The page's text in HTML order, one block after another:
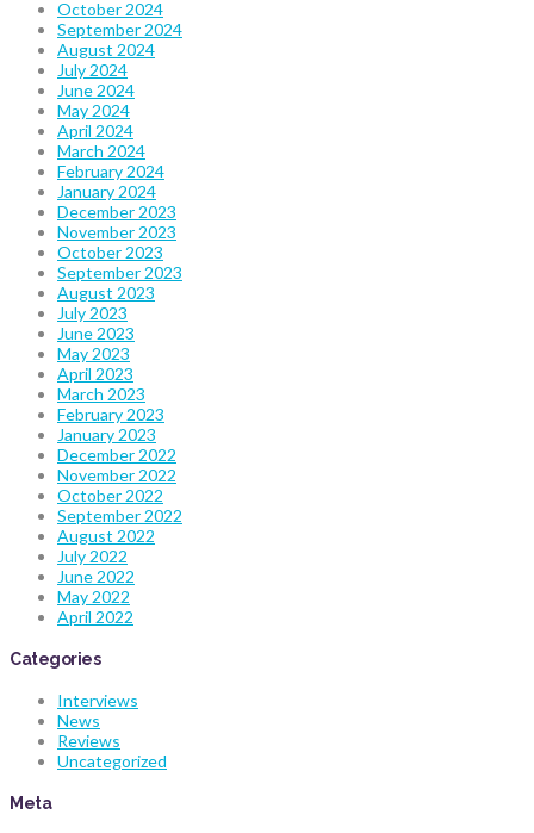
October 2024
September 2024
August 2024
July 2024
June 2024
May 2024
April 2024
March 2024
February 2024
January 2024
December 2023
November 2023
October 2023
September 2023
August 2023
July 2023
June 2023
May 2023
April 2023
March 2023
February 2023
January 2023
December 2022
November 2022
October 2022
September 2022
August 2022
July 2022
June 2022
May 2022
April 2022
Categories
Interviews
News
Reviews
Uncategorized
Meta